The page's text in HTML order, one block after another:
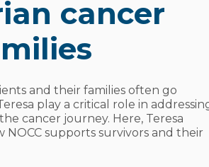
cancer
and their families often go
play a critical role in
cancer journey. Here, Teresa
NOCC supports survivors and their